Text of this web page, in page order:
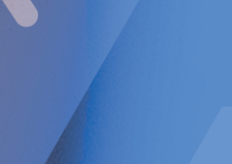
with Inselspital Bern an
Site joining the study.
to TEUR 242 (107).
amounted to 96% (91%).
increased to TEUR 5,108 (3,990).